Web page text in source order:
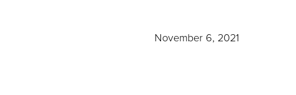
November 6, 2021